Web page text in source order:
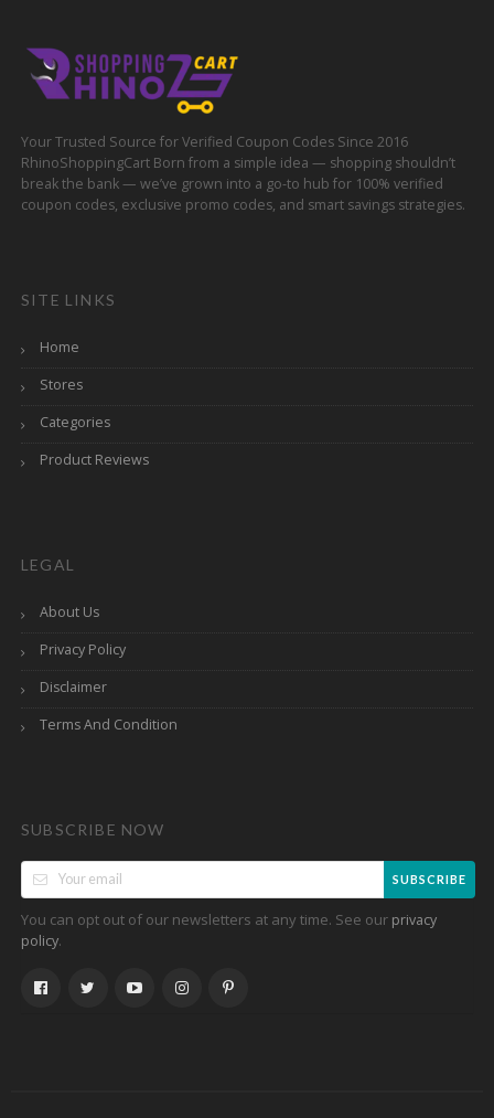
Your Trusted Source for Verified Coupon Codes Since 2016
RhinoShoppingCart Born from a simple idea — shopping shouldn’t
break the bank — we’ve grown into a go-to hub for 100% verified
coupon codes, exclusive promo codes, and smart savings strategies.
SITE LINKS
Home
Stores
Categories
Product Reviews
LEGAL
About Us
Privacy Policy
Disclaimer
Terms And Condition
SUBSCRIBE NOW
SUBSCRIBE
You can opt out of our newsletters at any time. See our privacy
policy.